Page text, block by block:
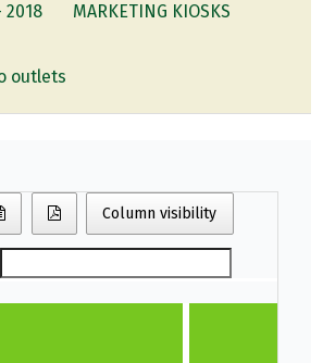
2018 MARKETING KIOSKS
outlets
Column visibility